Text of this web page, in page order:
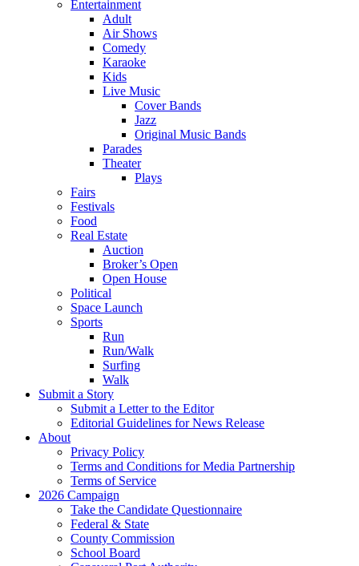
Entertainment
Adult
Air Shows
Comedy
Karaoke
Kids
Live Music
Cover Bands
Jazz
Original Music Bands
Parades
Theater
Plays
Fairs
Festivals
Food
Real Estate
Auction
Broker’s Open
Open House
Political
Space Launch
Sports
Run
Run/Walk
Surfing
Walk
Submit a Story
Submit a Letter to the Editor
Editorial Guidelines for News Release
About
Privacy Policy
Terms and Conditions for Media Partnership
Terms of Service
2026 Campaign
Take the Candidate Questionnaire
Federal & State
County Commission
School Board